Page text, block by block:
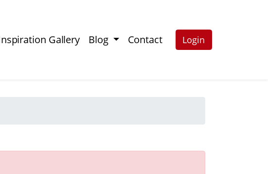
Gallery Blog Contact Login